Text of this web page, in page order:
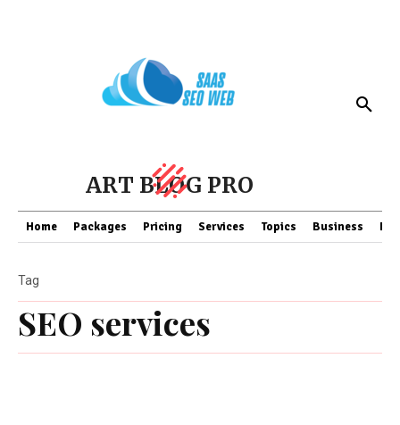
ART BLOG PRO
Home Packages Pricing Services Topics Business
SEO services
Tag